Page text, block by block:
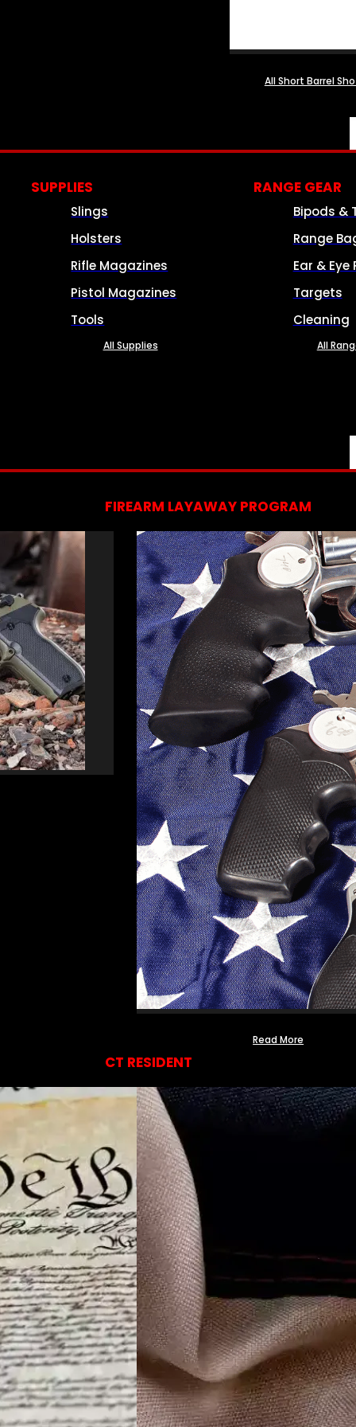
All Short Barrel
SUPPLIES
Slings
Holsters
Rifle Magazines
Pistol Magazines
Tools
All Supplies
RANGE GEAR
Bipods &
Range
Ear & Eye
Targets
Cleaning
All
FIREARM LAYAWAY PROGRAM
Read More
CT RESIDENT